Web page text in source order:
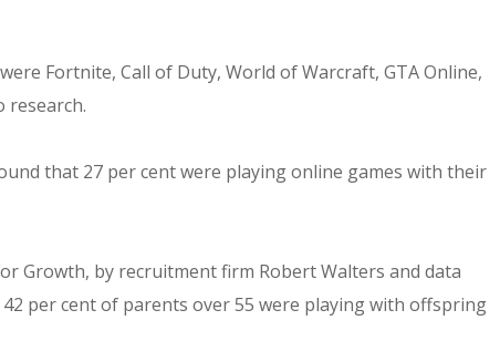
Fortnite, Call of Duty, World of Warcraft, GTA Online,
research.
that 27 per cent were playing online games with their
Growth, by recruitment firm Robert Walters and data
per cent of parents over 55 were playing with offspring